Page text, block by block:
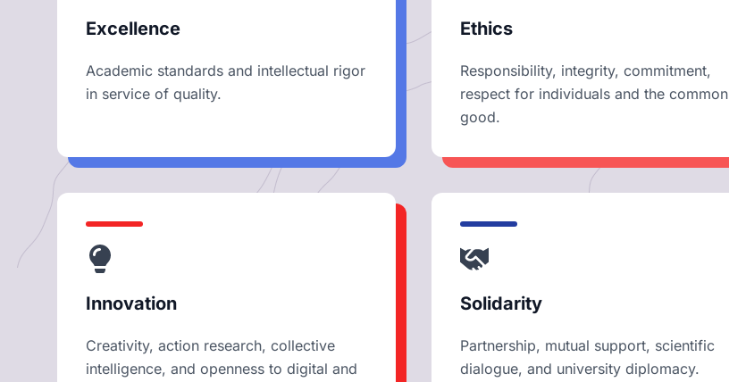
Excellence
Academic standards and intellectual rigor
in service of quality.
Ethics
Responsibility, integrity, commitment,
respect for individuals and the common
good.
Innovation
Creativity, action research, collective
intelligence, and openness to digital and
Solidarity
Partnership, mutual support, scientific
dialogue, and university diplomacy.